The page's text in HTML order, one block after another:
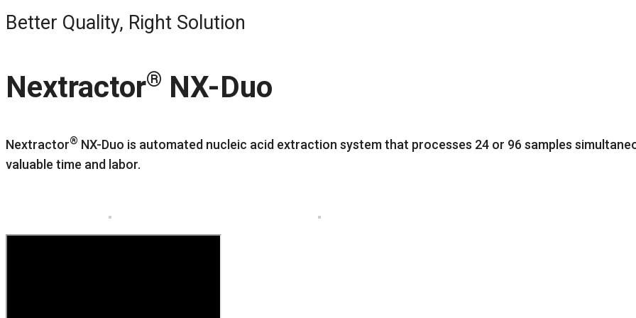
Better Quality, Right Solution
Nextractor® NX-Duo
Nextractor® NX-Duo is automated nucleic acid extraction system that processes 24 or 96 samples
valuable time and labor.